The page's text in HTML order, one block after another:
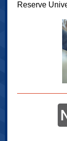
Reserve